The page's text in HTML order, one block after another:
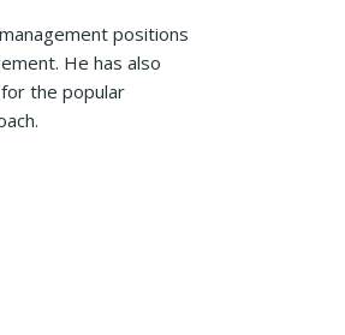
positions
He has also
the popular